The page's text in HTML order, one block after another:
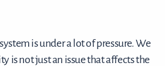
is under a lot of pressure. We
is not just an issue that affects the